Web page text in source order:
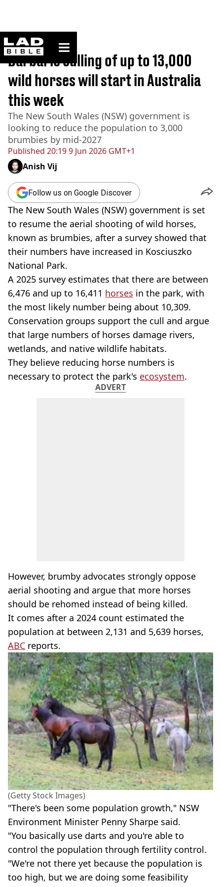
ladbible homepage
Home>Australia
Published 20:19 9 Jun 2026 GMT+1
Barbaric culling of up to 13,000
wild horses will start in Australia
this week
The New South Wales (NSW) government is
looking to reduce the population to 3,000
brumbies by mid-2027
Anish Vij
Follow us on Google Discover
The New South Wales (NSW) government is set
to resume the aerial shooting of wild horses,
known as brumbies, after a survey showed that
their numbers have increased in Kosciuszko
National Park.
A 2025 survey estimates that there are between
6,476 and up to 16,411 horses in the park, with
the most likely number being about 10,309.
Conservation groups support the cull and argue
that large numbers of horses damage rivers,
wetlands, and native wildlife habitats.
They believe reducing horse numbers is
necessary to protect the park's ecosystem.
ADVERT
However, brumby advocates strongly oppose
aerial shooting and argue that more horses
should be rehomed instead of being killed.
It comes after a 2024 count estimated the
population at between 2,131 and 5,639 horses,
ABC reports.
(Getty Stock Images)
"There's been some population growth," NSW
Environment Minister Penny Sharpe said.
"You basically use darts and you're able to
control the population through fertility control.
"We're not there yet because the population is
too high, but we are doing some feasibility